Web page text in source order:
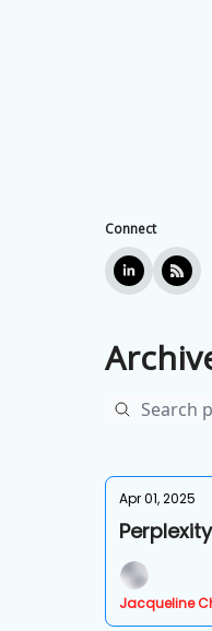
Connect
Apr 01, 2025
Jacqueline